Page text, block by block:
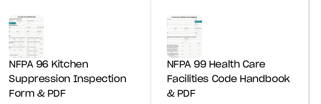
NFPA 96 Kitchen
Suppression Inspection
Form & PDF
NFPA 99 Health Care
Facilities Code Handbook
& PDF